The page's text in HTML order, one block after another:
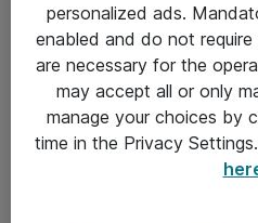
Allmänna och särskilda villkor
Integritetspolicy
Kontakt
personalized ads.
enabled and do not
are necessary for the
may accept all or only
manage your choices by
time in the Privacy Settings.